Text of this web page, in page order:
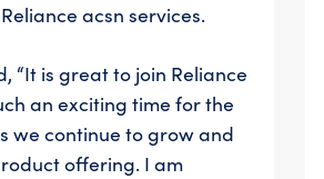
acsn services.
“It is great to join Reliance
an exciting time for the
we continue to grow and
offering. I am